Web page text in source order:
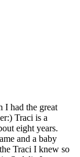
I had the great
Traci is a
eight years.
and a baby
Traci I knew so